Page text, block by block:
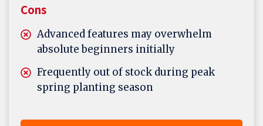
Cons
Advanced features may overwhelm
absolute beginners initially
Frequently out of stock during peak
spring planting season